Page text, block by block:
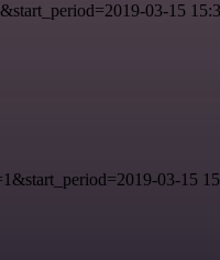
03-15
03-15